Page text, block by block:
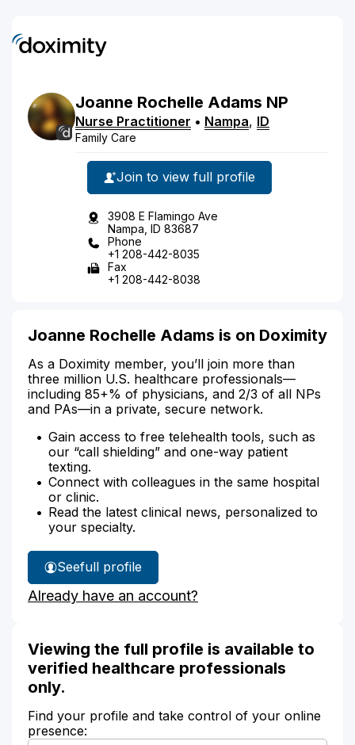
Joanne Rochelle Adams NP
Nurse Practitioner • Nampa, ID
Family Care
Join to view full profile
3908 E Flamingo Ave
Nampa, ID 83687
Phone
+1 208-442-8035
Fax
+1 208-442-8038
Joanne Rochelle Adams is on Doximity
As a Doximity member, you’ll join more than
three million U.S. healthcare professionals—
including 85+% of physicians, and 2/3 of all NPs
and PAs—in a private, secure network.
Gain access to free telehealth tools, such as
our “call shielding” and one-way patient
texting.
Connect with colleagues in the same hospital
or clinic.
Read the latest clinical news, personalized to
your specialty.
See
Joanne
Adams'
full profile
Already have an account?
Viewing the full profile is available to
verified healthcare professionals
only.
Find your profile and take control of your online
presence: